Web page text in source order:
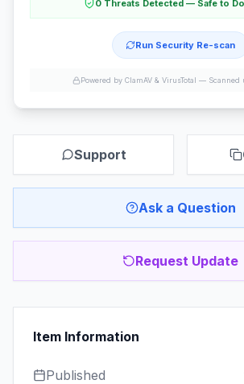
0 Threats Detected — Safe to
Run Security Re-scan
Powered by ClamAV & VirusTotal — Scanned
Support
Ask a Question
Request Update
Item Information
Published